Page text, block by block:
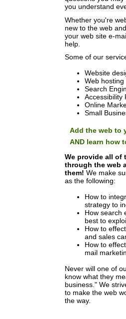
you understand
Whether you're
new to the web
your web site e-
help.
Some of our
Website
Web hosting
Search
Accessibility
Online
Small
Add the web to
AND learn how
We provide all of
through the web
them! We make
as the following:
How to
strategy to
How search
best to
How to
and sales
How to
mail
Never will one of
know what they
business." We
to make the web
the way.